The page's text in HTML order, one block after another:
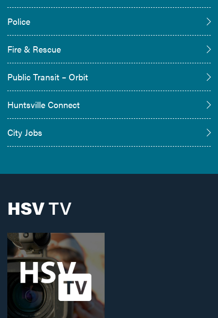
Police
Fire & Rescue
Public Transit – Orbit
Huntsville Connect
City Jobs
HSVTV